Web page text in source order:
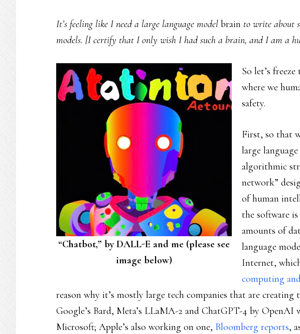
It’s feeling like I need a large language model brain to write about
models. [I certify that I only wish I had such a brain, and I am a
“Chatbot,” by DALL-E and me (please see
image below)
So let’s
where we
safety.
First, so that
large
algorithmic
network”
of human
the software
amounts of
language
Internet,
computing
reason why it’s mostly large tech companies that are creating
Google’s Bard, Meta’s LLaMA-2 and ChatGPT-4 by
Microsoft; Apple’s also working on one, Bloomberg reports,